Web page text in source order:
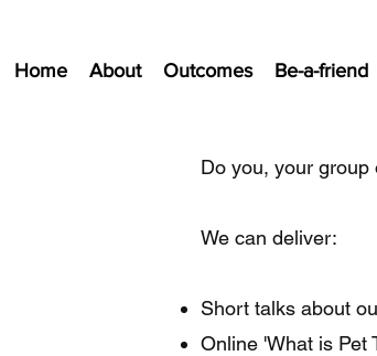
Home About Outcomes Be-a-friend
Do you, your
We can deliver:
Short talks about
Online 'What is Pet